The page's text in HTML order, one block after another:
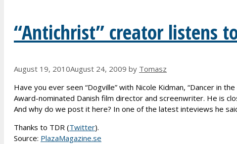
“Antichrist” creator listens
August 19, 2010August 24, 2009 by Tomasz
Have you ever seen “Dogville” with Nicole Kidman, “Dancer in
Award-nominated Danish film director and screenwriter. He is
And why do we post it here? In one of the latest inteviews he
Thanks to TDR (Twitter).
Source: PlazaMagazine.se